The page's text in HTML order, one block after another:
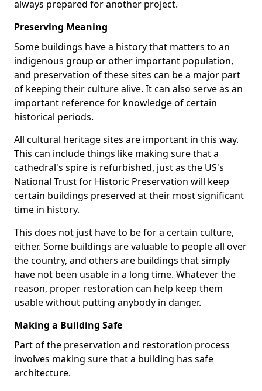
always prepared for another project.
Preserving Meaning
Some buildings have a history that matters to an
indigenous group or other important population,
and preservation of these sites can be a major part
of keeping their culture alive. It can also serve as an
important reference for knowledge of certain
historical periods.
All cultural heritage sites are important in this way.
This can include things like making sure that a
cathedral's spire is refurbished, just as the US's
National Trust for Historic Preservation will keep
certain buildings preserved at their most significant
time in history.
This does not just have to be for a certain culture,
either. Some buildings are valuable to people all over
the country, and others are buildings that simply
have not been usable in a long time. Whatever the
reason, proper restoration can help keep them
usable without putting anybody in danger.
Making a Building Safe
Part of the preservation and restoration process
involves making sure that a building has safe
architecture.